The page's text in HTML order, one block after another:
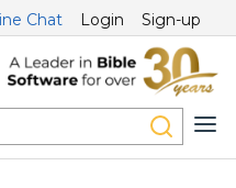
Chat Login Sign-up